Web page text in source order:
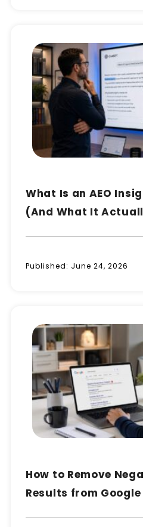
What Is an AEO
(And What It
Published: June 24, 2026
How to Remove
Results from